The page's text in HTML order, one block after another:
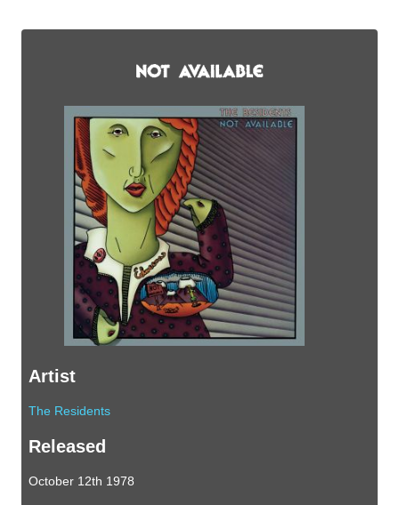
Artist
The Residents
Released
October 12th 1978